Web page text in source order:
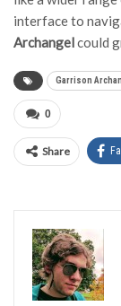
interface to
Archangelcould
Garrison
0
Share